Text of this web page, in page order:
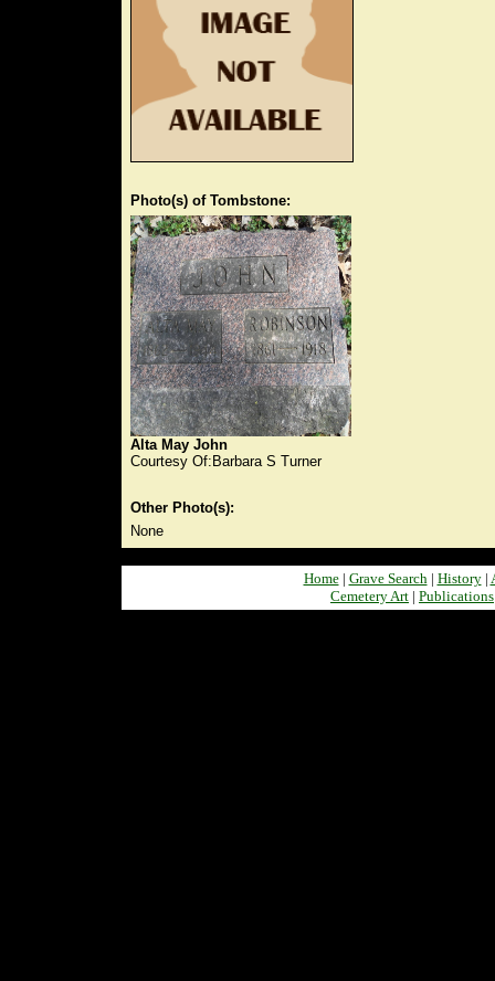
Photo(s) of Tombstone:
Alta May John
Courtesy Of:Barbara S Turner
Other Photo(s):
None
Home| Grave Search| History|
Cemetery Art | Publications